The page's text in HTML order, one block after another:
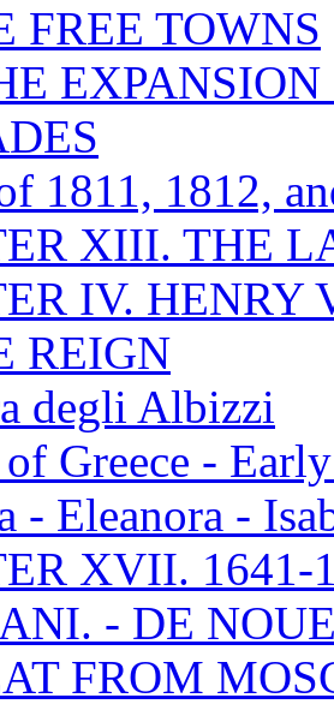
FREE TOWNS
EXPANSION
1811, 1812,
XIII. THE
IV. HENRY
REIGN
degli Albizzi
Greece -
- Eleanora -
XVII. 1641-
- DE
FROM